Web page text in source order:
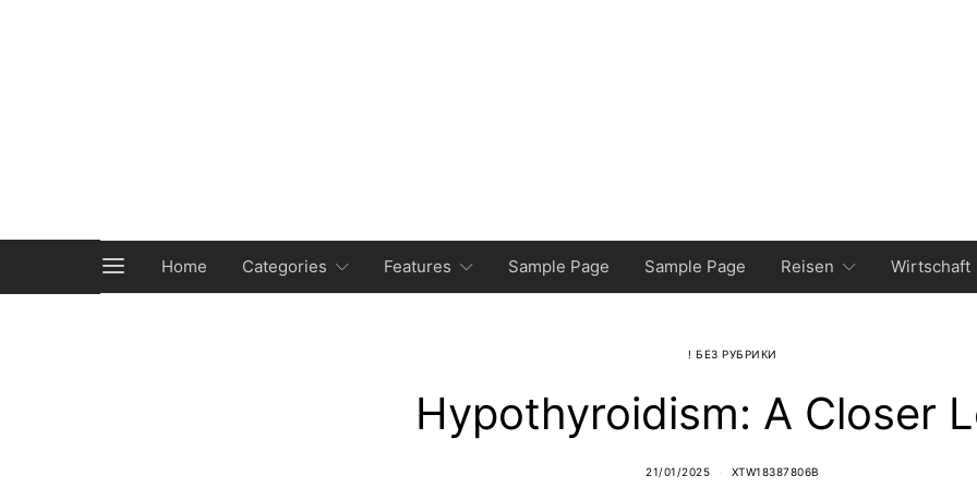
Home Categories Features Sample Page Sample Page Reisen Wirtschaft
! БЕЗ РУБРИКИ
Hypothyroidism: A Closer
21/01/2025 XTW18387806B